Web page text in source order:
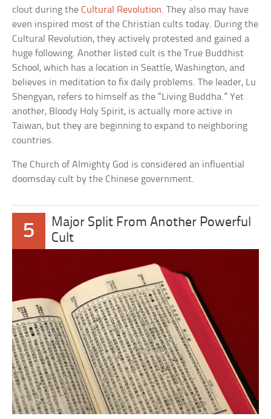
clout during theCultural Revolution. They also may have
even inspired most of the Christian cults today. During the
Cultural Revolution, they actively protested and gained a
huge following. Another listed cult is the True Buddhist
School, which has a location in Seattle, Washington, and
believes in meditation to fix daily problems. The leader, Lu
Shengyan, refers to himself as the “Living Buddha.” Yet
another, Bloody Holy Spirit, is actually more active in
Taiwan, but they are beginning to expand to neighboring
countries.
The Church of Almighty God is considered an influential
doomsday cult by the Chinese government.
5
Major Split From Another Powerful
Cult